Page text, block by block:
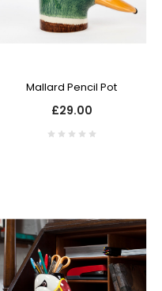
Mallard Pencil Pot
£29.00